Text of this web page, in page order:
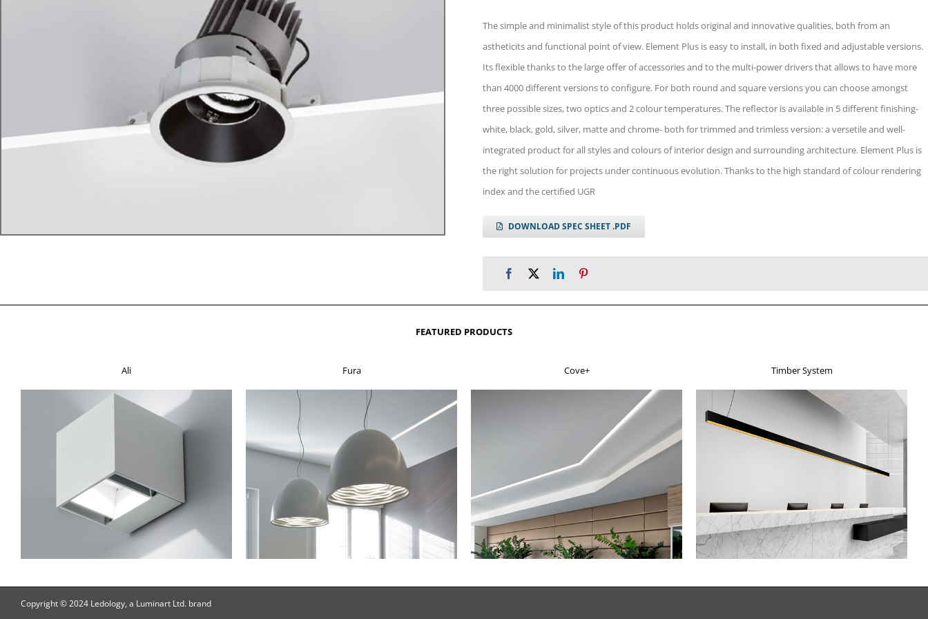
The simple and minimalist style of this product holds original and innovative qualities, both from an
astheticits and functional point of view. Element Plus is easy to install, in both fixed and adjustable versions.
Its flexible thanks to the large offer of accessories and to the multi-power drivers that allows to have more
than 4000 different versions to configure. For both round and square versions you can choose amongst
three possible sizes, two optics and 2 colour temperatures. The reflector is available in 5 different finishing-
white, black, gold, silver, matte and chrome- both for trimmed and trimless version: a versetile and well-
integrated product for all styles and colours of interior design and surrounding architecture. Element Plus is
the right solution for projects under continuous evolution. Thanks to the high standard of colour rendering
index and the certified UGR
DOWNLOAD SPEC SHEET .PDF
FEATURED PRODUCTS
Ali Fura Cove+ Timber System
Copyright © 2024 Ledology, a Luminart Ltd. brand